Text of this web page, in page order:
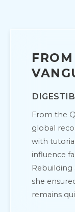
From the
global
with
influence
Rebuilding
she
remains